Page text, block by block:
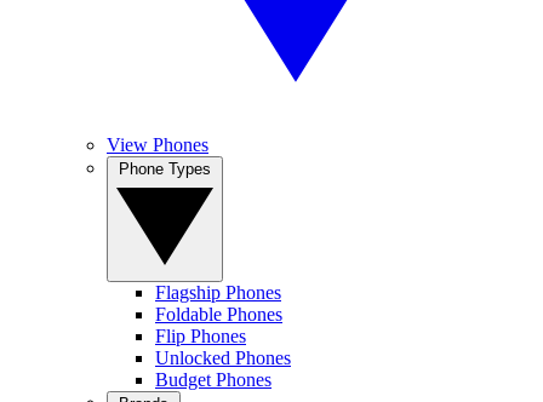
View Phones
Flagship Phones
Foldable Phones
Flip Phones
Unlocked Phones
Budget Phones